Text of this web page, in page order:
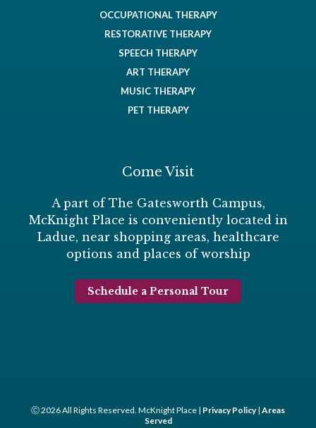
OCCUPATIONAL THERAPY
RESTORATIVE THERAPY
SPEECH THERAPY
ART THERAPY
MUSIC THERAPY
PET THERAPY
Come Visit
A part of The Gatesworth Campus,
McKnight Place is conveniently located in
Ladue, near shopping areas, healthcare
options and places of worship
Schedule a Personal Tour
Ⓒ 2026 All Rights Reserved. McKnight Place | Privacy Policy| Areas
Served